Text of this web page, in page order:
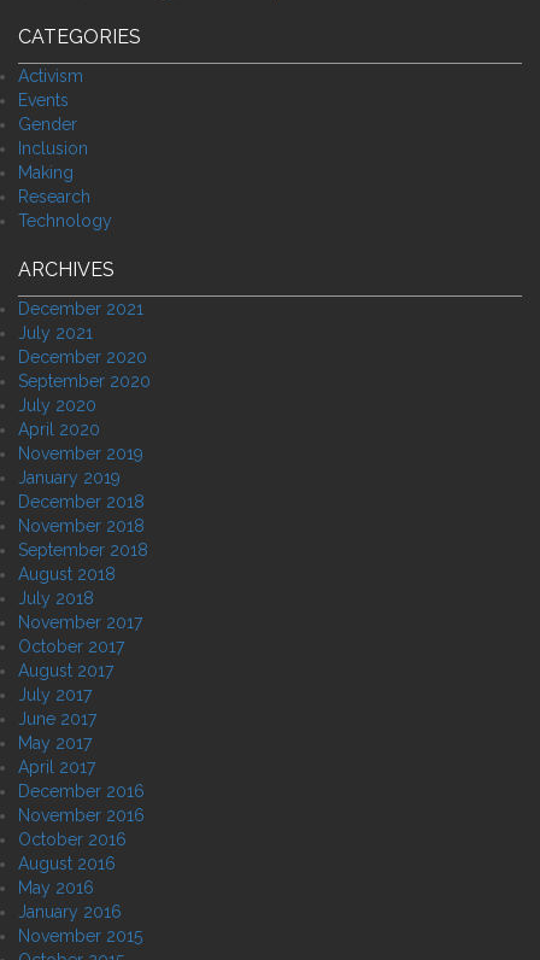
CATEGORIES
Activism
Events
Gender
Inclusion
Making
Research
Technology
ARCHIVES
December 2021
July 2021
December 2020
September 2020
July 2020
April 2020
November 2019
January 2019
December 2018
November 2018
September 2018
August 2018
July 2018
November 2017
October 2017
August 2017
July 2017
June 2017
May 2017
April 2017
December 2016
November 2016
October 2016
August 2016
May 2016
January 2016
November 2015